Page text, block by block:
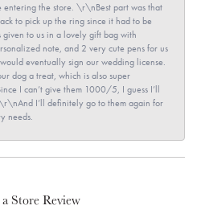
entering the store. \r\nBest part was that
to pick up the ring since it had to be
given to us in a lovely gift bag with
note, and 2 very cute pens for us
eventually sign our wedding license.
dog a treat, which is also super
I can’t give them 1000/5, I guess I’ll
I’ll definitely go to them again for
needs.
Store Review